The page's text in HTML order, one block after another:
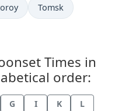
Tomsk
Times in
order:
G I K
L